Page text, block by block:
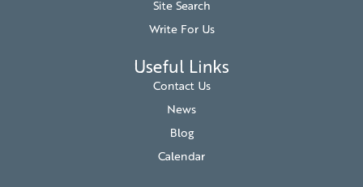
Site Search
Write For Us
Useful Links
Contact Us
News
Blog
Calendar